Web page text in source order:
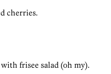
cherries.
frisee salad (oh my).